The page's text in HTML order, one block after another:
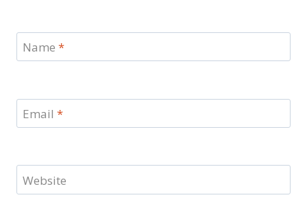
Name *
Email *
Website